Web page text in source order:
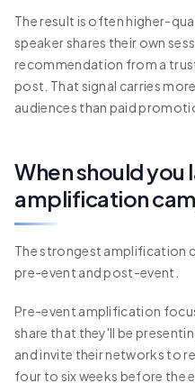
The result is often higher-
speaker shares their own
recommendation from a
post. That signal carries
audiences than paid
When should you
amplification
The strongest amplification
pre-event and post-event.
Pre-event amplification
share that they'll be
and invite their networks to
four to six weeks before the